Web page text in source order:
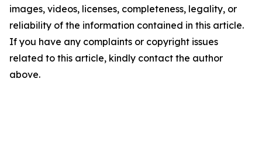
images, videos, licenses, completeness, legality, or
reliability of the information contained in this article.
If you have any complaints or copyright issues
related to this article, kindly contact the author
above.